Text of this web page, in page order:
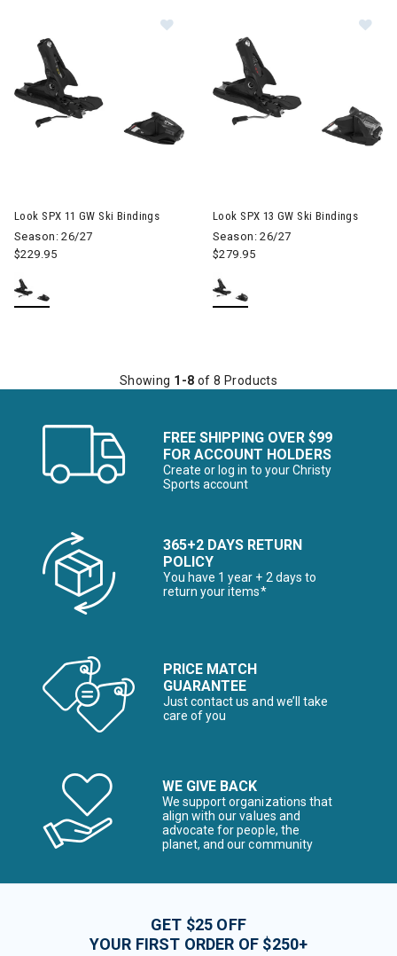
Look SPX 11 GW Ski Bindings
Season: 26/27
$229.95
Look SPX 13 GW Ski Bindings
Season: 26/27
$279.95
Showing 1-8 of 8 Products
FREE SHIPPING OVER $99
FOR ACCOUNT HOLDERS
Create or log in to your Christy
Sports account
365+2 DAYS RETURN
POLICY
You have 1 year + 2 days to
return your items*
PRICE MATCH
GUARANTEE
Just contact us and we’ll take
care of you
WE GIVE BACK
We support organizations that
align with our values and
advocate for people, the
planet, and our community
GET $25 OFF
YOUR FIRST ORDER OF $250+